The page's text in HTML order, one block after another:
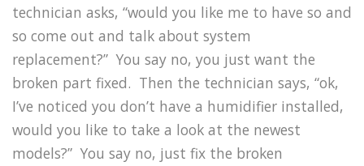
technician asks, “would you like me to have so and
so come out and talk about system
replacement?” You say no, you just want the
broken part fixed. Then the technician says, “ok,
I’ve noticed you don’t have a humidifier installed,
would you like to take a look at the newest
models?” You say no, just fix the broken